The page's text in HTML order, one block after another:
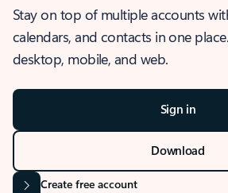
Stay on top of multiple accounts
calendars, and contacts in one
desktop, mobile, and web.
Sign in
Download
Create free account